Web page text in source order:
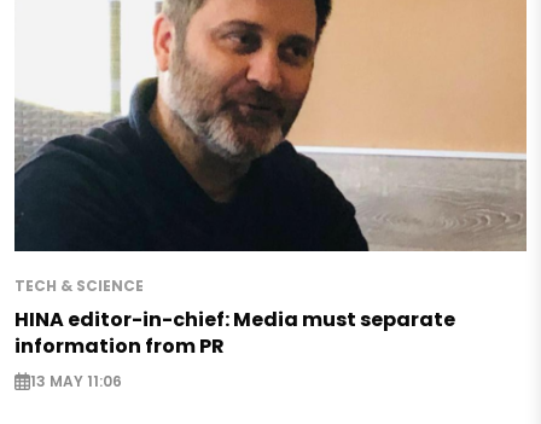
TECH & SCIENCE
HINA editor-in-chief: Media must separate
information from PR
13 MAY 11:06